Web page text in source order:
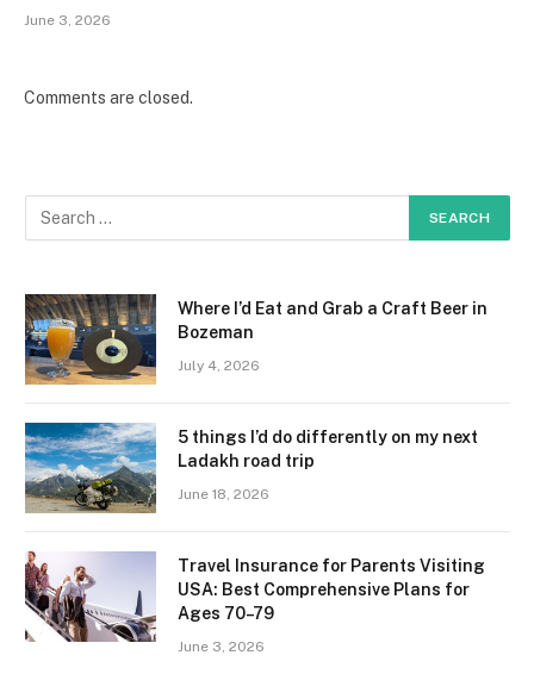
June 3, 2026
Comments are closed.
Where I’d Eat and Grab a Craft Beer in
Bozeman
July 4, 2026
5 things I’d do differently on my next
Ladakh road trip
June 18, 2026
Travel Insurance for Parents Visiting
USA: Best Comprehensive Plans for
Ages 70–79
June 3, 2026